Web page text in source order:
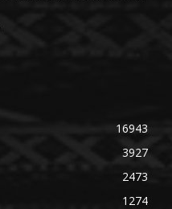
16943
3927
2473
1274